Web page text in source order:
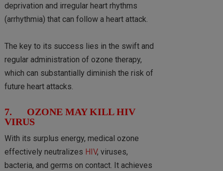
deprivation and irregular heart rhythms
(arrhythmia) that can follow a heart attack.
The key to its success lies in the swift and
regular administration of ozone therapy,
which can substantially diminish the risk of
future heart attacks.
7. OZONE MAY KILL HIV
VIRUS
With its surplus energy, medical ozone
effectively neutralizes HIV, viruses,
bacteria, and germs on contact. It achieves